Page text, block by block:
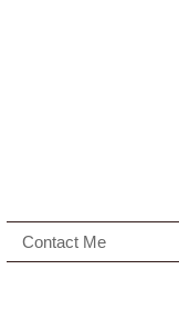
Contact Me